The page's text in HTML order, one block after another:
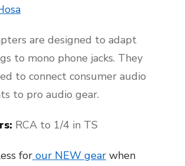
are designed to adapt
to mono phone jacks. They
to connect consumer audio
to pro audio gear.
RCA to 1/4 in TS
for our NEW gear when